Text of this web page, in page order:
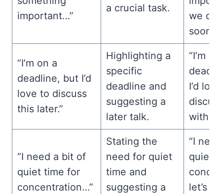
important…”
a crucial task.
we
soon?”
“I’m on a
deadline, but I’d
love to discuss
this later.”
Highlighting a
specific
deadline and
suggesting a
later talk.
“I’m
I’d
with
“I need a bit of
quiet time for
concentration…”
Stating the
need for quiet
time and
suggesting a
“I
quiet
let’s